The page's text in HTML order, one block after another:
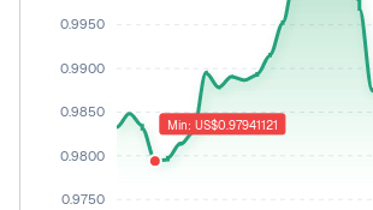
0.9950
0.9900
0.9850
0.9800
0.9750
Min: US$0.97941121